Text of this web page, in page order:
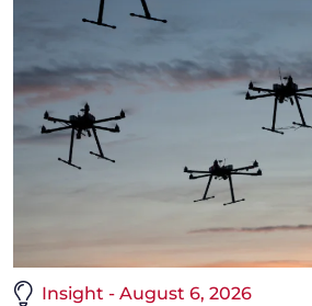
Insight - August 6, 2026